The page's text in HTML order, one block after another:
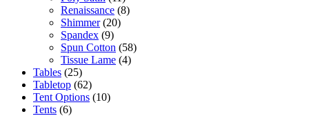
Renaissance (8)
Shimmer (20)
Spandex (9)
Spun Cotton (58)
Tissue Lame (4)
Tables (25)
Tabletop (62)
Tent Options (10)
Tents (6)